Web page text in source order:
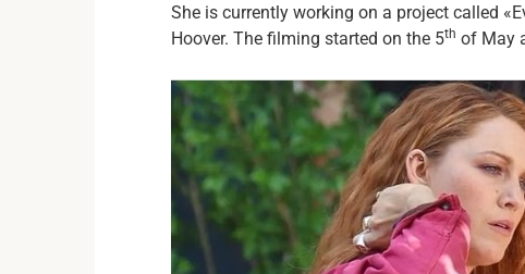
She is currently working on a project called
Hoover. The filming started on the 5th of May